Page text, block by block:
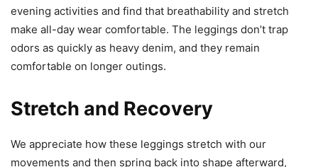
evening activities and find that breathability and stretch
make all-day wear comfortable. The leggings don’t trap
odors as quickly as heavy denim, and they remain
comfortable on longer outings.
Stretch and Recovery
We appreciate how these leggings stretch with our
movements and then spring back into shape afterward,